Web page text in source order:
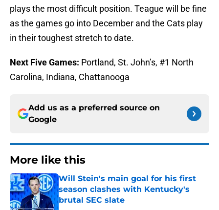
plays the most difficult position. Teague will be fine
as the games go into December and the Cats play
in their toughest stretch to date.
Next Five Games: Portland, St. John’s, #1 North
Carolina, Indiana, Chattanooga
Add us as a preferred source on
Google
More like this
Will Stein's main goal for his first
season clashes with Kentucky's
brutal SEC slate